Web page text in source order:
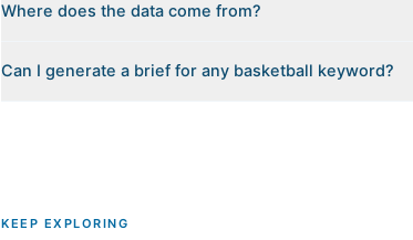
Where does the data come from?
heading outlines, the People Also Ask questions, related
Can I generate a brief for any basketball keyword?
KEEP EXPLORING